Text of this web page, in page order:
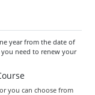
year from the date of
need to renew your
you can choose from